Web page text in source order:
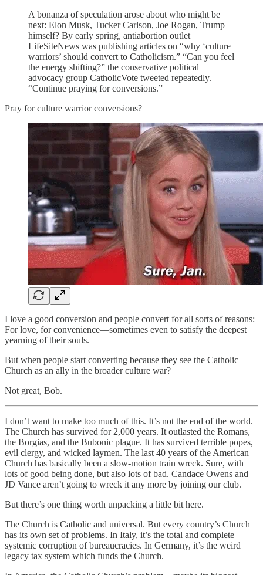
A bonanza of speculation arose about who might be
next: Elon Musk, Tucker Carlson, Joe Rogan, Trump
himself? By early spring, antiabortion outlet
LifeSiteNews was publishing articles on “why ‘culture
warriors’ should convert to Catholicism.” “Can you feel
the energy shifting?” the conservative political
advocacy group CatholicVote tweeted repeatedly.
“Continue praying for conversions.”
Pray for culture warrior conversions?
I love a good conversion and people convert for all sorts of reasons:
For love, for convenience—sometimes even to satisfy the deepest
yearning of their souls.
But when people start converting because they see the Catholic
Church as an ally in the broader culture war?
Not great, Bob.
I don’t want to make too much of this. It’s not the end of the world.
The Church has survived for 2,000 years. It outlasted the Romans,
the Borgias, and the Bubonic plague. It has survived terrible popes,
evil clergy, and wicked laymen. The last 40 years of the American
Church has basically been a slow-motion train wreck. Sure, with
lots of good being done, but also lots of bad. Candace Owens and
JD Vance aren’t going to wreck it any more by joining our club.
But there’s one thing worth unpacking a little bit here.
The Church is Catholic and universal. But every country’s Church
has its own set of problems. In Italy, it’s the total and complete
systemic corruption of bureaucracies. In Germany, it’s the weird
legacy tax system which funds the Church.